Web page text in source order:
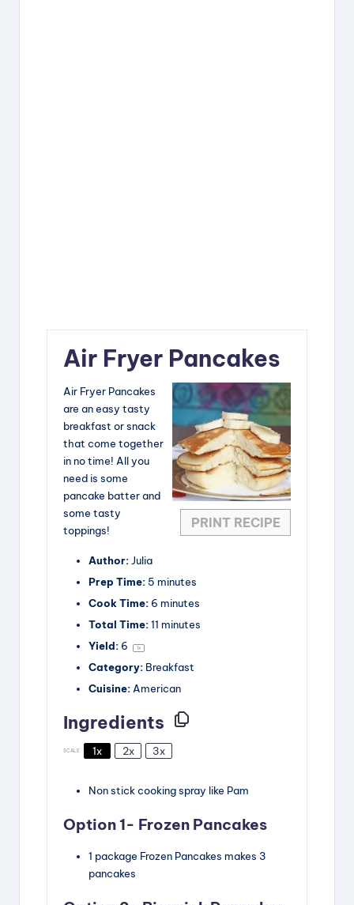
Air Fryer Pancakes
PRINT RECIPE
Air Fryer Pancakes
are an easy tasty
breakfast or snack
that come together
in no time! All you
need is some
pancake batter and
some tasty
toppings!
Author: Julia
Prep Time: 5 minutes
Cook Time: 6 minutes
Total Time:11 minutes
Yield: 6 1x
Category: Breakfast
Cuisine: American
Ingredients
SCALE 1x 2x 3x
Non stick cooking spray like Pam
Option 1- Frozen Pancakes
1 package Frozen Pancakes makes 3
pancakes